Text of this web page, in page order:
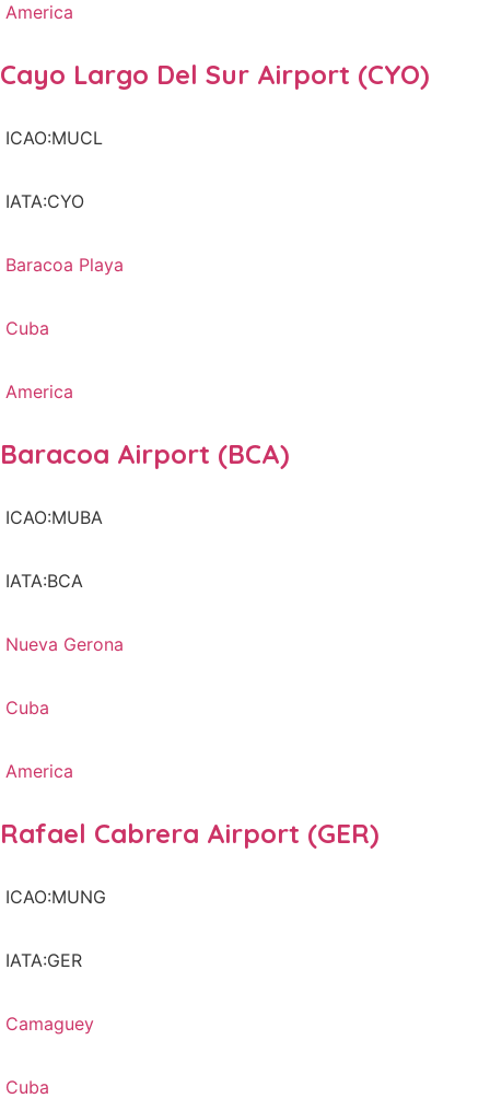
America
Cayo Largo Del Sur Airport (CYO)
ICAO:MUCL
IATA:CYO
Baracoa Playa
Cuba
America
Baracoa Airport (BCA)
ICAO:MUBA
IATA:BCA
Nueva Gerona
Cuba
America
Rafael Cabrera Airport (GER)
ICAO:MUNG
IATA:GER
Camaguey
Cuba